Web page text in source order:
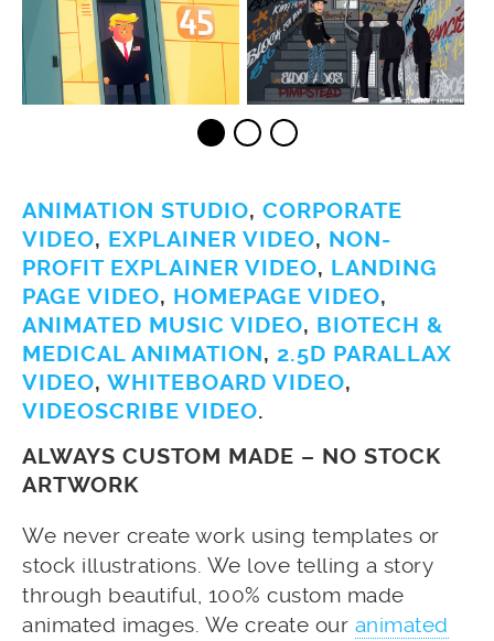
ANIMATION STUDIO, CORPORATE
VIDEO, EXPLAINER VIDEO, NON-
PROFIT EXPLAINER VIDEO, LANDING
PAGE VIDEO, HOMEPAGE VIDEO,
ANIMATED MUSIC VIDEO, BIOTECH &
MEDICAL ANIMATION, 2.5D PARALLAX
VIDEO, WHITEBOARD VIDEO,
VIDEOSCRIBE VIDEO.
ALWAYS CUSTOM MADE – NO STOCK
ARTWORK
We never create work using templates or
stock illustrations. We love telling a story
through beautiful, 100% custom made
animated images. We create our animated